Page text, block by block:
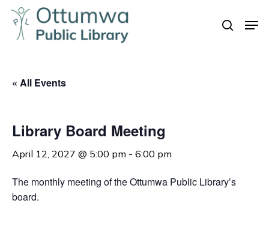
Skip
main
search
« All Events
Library Board Meeting
April 12, 2027 @ 5:00 pm - 6:00 pm
The monthly meeting of the Ottumwa Public Library’s
board.